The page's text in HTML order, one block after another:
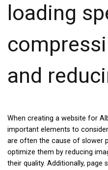
loading
and
When creating a website for
important elements to
are often the cause of slower
optimize them by reducing
their quality. Additionally, page